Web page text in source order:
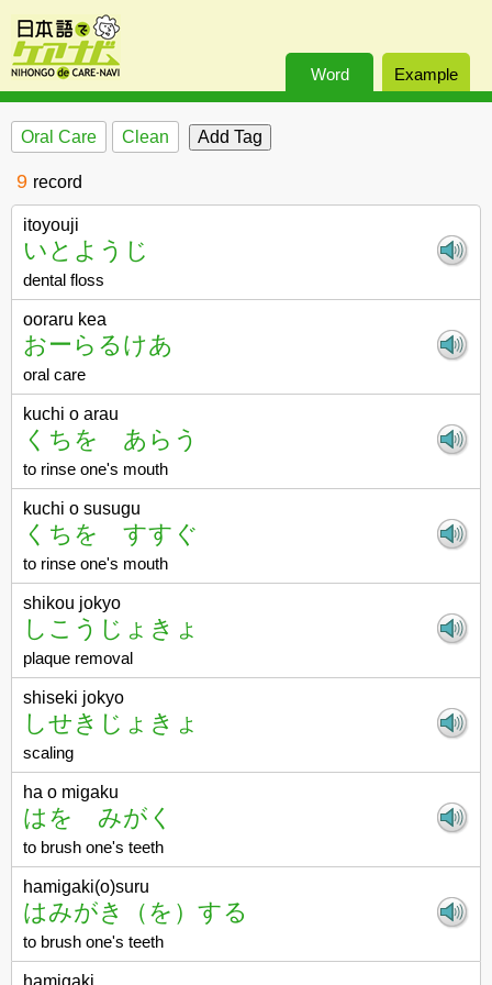
Word Example
Oral Care Clean
9 record
itoyouji
いとようじ
dental floss
ooraru kea
おーらるけあ
oral care
kuchi o arau
くちを あらう
to rinse one's mouth
kuchi o susugu
くちを すすぐ
to rinse one's mouth
shikou jokyo
しこうじょきょ
plaque removal
shiseki jokyo
しせきじょきょ
scaling
ha o migaku
はを みがく
to brush one's teeth
hamigaki(o)suru
はみがき（を）する
to brush one's teeth
hamigaki